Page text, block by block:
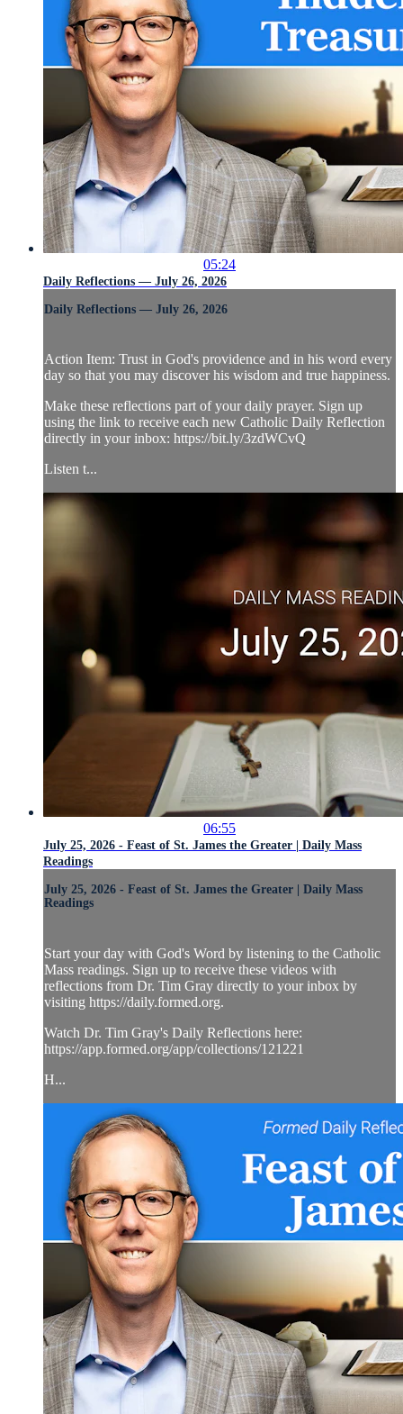
05:24
Daily Reflections — July 26, 2026
Daily Reflections — July 26, 2026
Action Item: Trust in God's providence and in his word every
day so that you may discover his wisdom and true happiness.
Make these reflections part of your daily prayer. Sign up
using the link to receive each new Catholic Daily Reflection
directly in your inbox: https://bit.ly/3zdWCvQ
Listen t...
06:55
July 25, 2026 - Feast of St. James the Greater | Daily Mass
Readings
July 25, 2026 - Feast of St. James the Greater | Daily Mass
Readings
Start your day with God's Word by listening to the Catholic
Mass readings. Sign up to receive these videos with
reflections from Dr. Tim Gray directly to your inbox by
visiting https://daily.formed.org.
Watch Dr. Tim Gray's Daily Reflections here:
https://app.formed.org/app/collections/121221
H...